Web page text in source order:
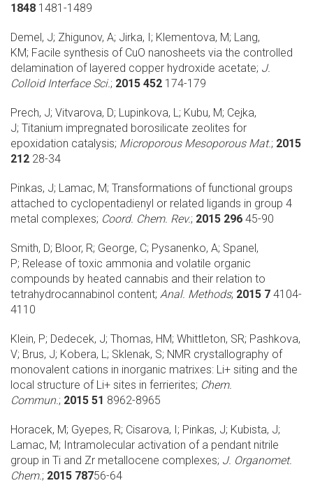
1848 1481-1489
Demel, J; Zhigunov, A; Jirka, I; Klementova, M; Lang,
KM; Facile synthesis of CuO nanosheets via the controlled
delamination of layered copper hydroxide acetate; J.
Colloid Interface Sci.; 2015 452 174-179
Prech, J; Vitvarova, D; Lupinkova, L; Kubu, M; Cejka,
J; Titanium impregnated borosilicate zeolites for
epoxidation catalysis; Microporous Mesoporous Mat.; 2015
212 28-34
Pinkas, J; Lamac, M; Transformations of functional groups
attached to cyclopentadienyl or related ligands in group 4
metal complexes; Coord. Chem. Rev.; 2015 296 45-90
Smith, D; Bloor, R; George, C; Pysanenko, A; Spanel,
P; Release of toxic ammonia and volatile organic
compounds by heated cannabis and their relation to
tetrahydrocannabinol content; Anal. Methods; 2015 7 4104-
4110
Klein, P; Dedecek, J; Thomas, HM; Whittleton, SR; Pashkova,
V; Brus, J; Kobera, L; Sklenak, S; NMR crystallography of
monovalent cations in inorganic matrixes: Li+ siting and the
local structure of Li+ sites in ferrierites; Chem.
Commun.; 2015 51 8962-8965
Horacek, M; Gyepes, R; Cisarova, I; Pinkas, J; Kubista, J;
Lamac, M; Intramolecular activation of a pendant nitrile
group in Ti and Zr metallocene complexes; J. Organomet.
Chem.; 2015 78756-64